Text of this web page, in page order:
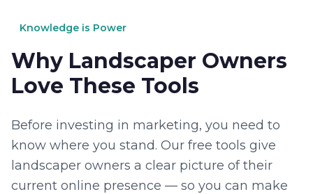
Knowledge is Power
Why Landscaper Owners
Love These Tools
Before investing in marketing, you need to
know where you stand. Our free tools give
landscaper owners a clear picture of their
current online presence — so you can make